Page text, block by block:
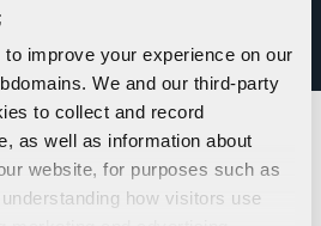
improve your experience on our
We and our third-party
to collect and record
as well as information about
website, for purposes such as
how visitors use
EMPLOYEES
FIRSTS: A